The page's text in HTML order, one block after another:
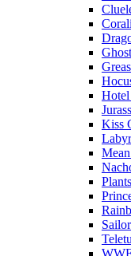
Hotel
Kiss